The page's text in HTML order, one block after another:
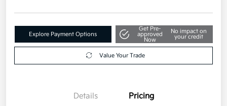
Explore Payment Options
Get Pre-
approved
Now
No impact on
your credit
Value Your Trade
Details Pricing